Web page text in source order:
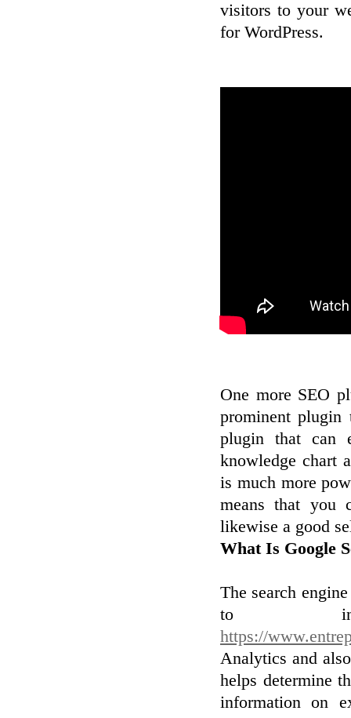
visitors to your
for WordPress.
One more SEO
prominent plugin
plugin that can
knowledge chart
is much more
means that you
likewise a good
What Is Google
The search
to
https://
Analytics and
helps determine
information on